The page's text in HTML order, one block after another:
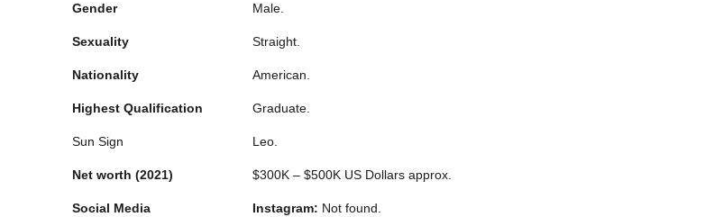
Gender Male.
Sexuality Straight.
Nationality American.
Highest Qualification Graduate.
Sun Sign Leo.
Net worth (2021) $300K – $500K US Dollars approx.
Social Media Instagram: Not found.